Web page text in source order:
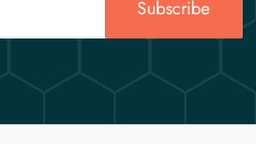
Subscribe